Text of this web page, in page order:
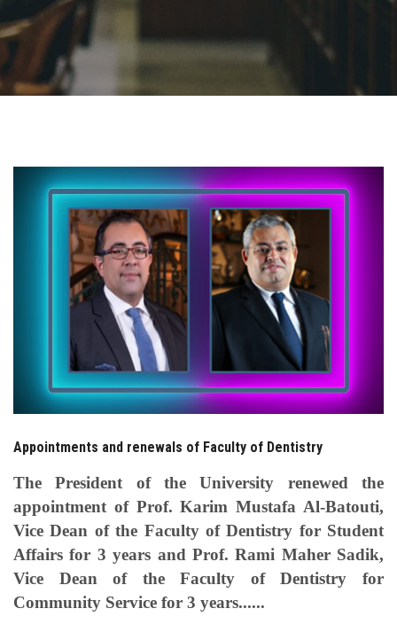
Centers and Units
ASU Smart Systems
Contact Us
Faculty Staff
Visitors
Apply Now
Appointments and renewals of Faculty of Dentistry
The President of the University renewed the
appointment of Prof. Karim Mustafa Al-Batouti,
Vice Dean of the Faculty of Dentistry for Student
Affairs for 3 years and Prof. Rami Maher Sadik,
Vice Dean of the Faculty of Dentistry for
Community Service for 3 years......